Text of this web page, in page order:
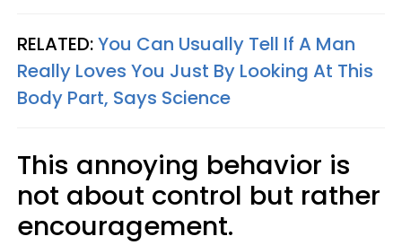
RELATED:You Can Usually Tell If A Man
Really Loves You Just By Looking At This
Body Part, Says Science
This annoying behavior is
not about control but rather
encouragement.